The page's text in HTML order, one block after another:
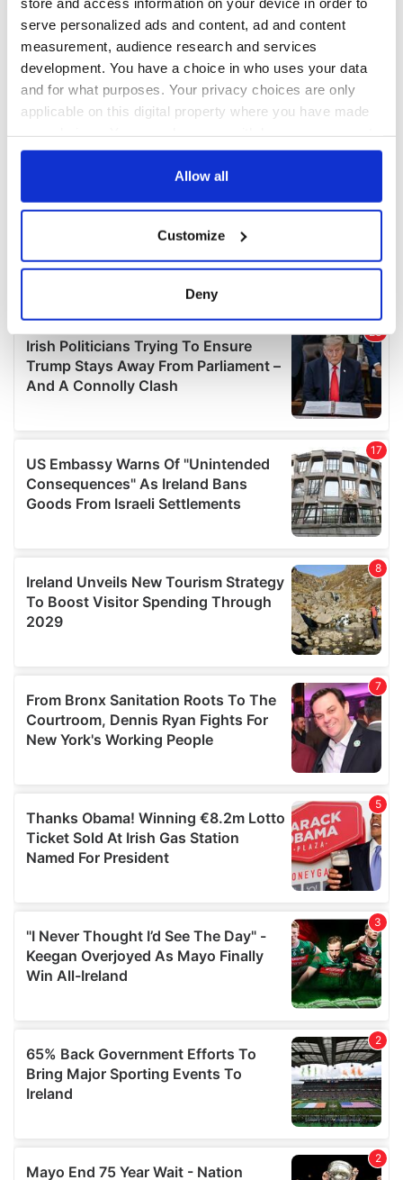
serve personalized ads and content, ad and content
measurement, audience research and services
development. You have a choice in who uses your data
and for what purposes. Your privacy choices are only
applicable on this digital property where you have made
any time from the Cookie Declaration or by clicking on
Collect information about your geographical
location which can be accurate to within several
Find out more about how your personal data is processed
and set your preferences in the
details section
We use cookies to personalise content and ads, to
provide social media features and to analyse our traffic.
We also share information about your use of our site with
our social media, advertising and analytics partners who
may combine it with other information that you’ve
provided to them or that they’ve collected from your use
Allow all
Customize
Deny